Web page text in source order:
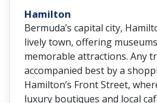
Hamilton
Bermuda’s capital city,
lively town, offering
memorable attractions. Any
accompanied best by a
Hamilton’s Front Street,
luxury boutiques and local